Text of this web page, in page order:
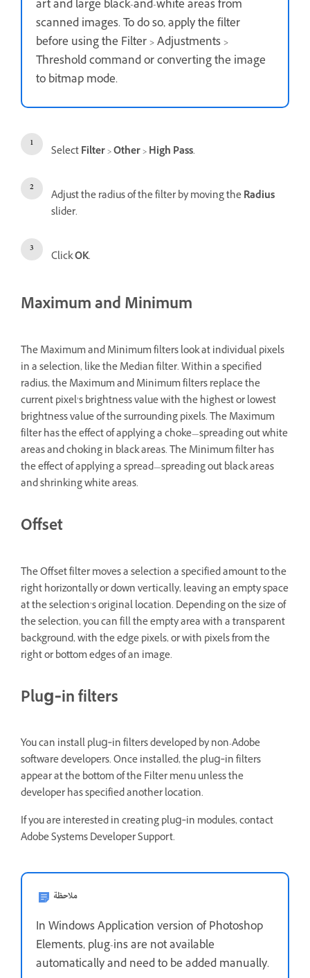
art and large black-and-white areas from
scanned images. To do so, apply the filter
before using the Filter > Adjustments >
Threshold command or converting the image
to bitmap mode.
SelectFilter>Other>High Pass.
Adjust the radius of the filter by moving theRadius
slider.
ClickOK.
Maximum and Minimum
The Maximum and Minimum filters look at individual pixels
in a selection, like the Median filter. Within a specified
radius, the Maximum and Minimum filters replace the
current pixel’s brightness value with the highest or lowest
brightness value of the surrounding pixels. The Maximum
filter has the effect of applying a choke—spreading out white
areas and choking in black areas. The Minimum filter has
the effect of applying a spread—spreading out black areas
and shrinking white areas.
Offset
The Offset filter moves a selection a specified amount to the
right horizontally or down vertically, leaving an empty space
at the selection’s original location. Depending on the size of
the selection, you can fill the empty area with a transparent
background, with the edge pixels, or with pixels from the
right or bottom edges of an image.
Plug‑in filters
You can install plug‑in filters developed by non-Adobe
software developers. Once installed, the plug‑in filters
appear at the bottom of the Filter menu unless the
developer has specified another location.
If you are interested in creating plug‑in modules, contact
Adobe Systems Developer Support.
ملاحظة
In Windows Application version of Photoshop
Elements, plug-ins are not available
automatically and need to be added manually.